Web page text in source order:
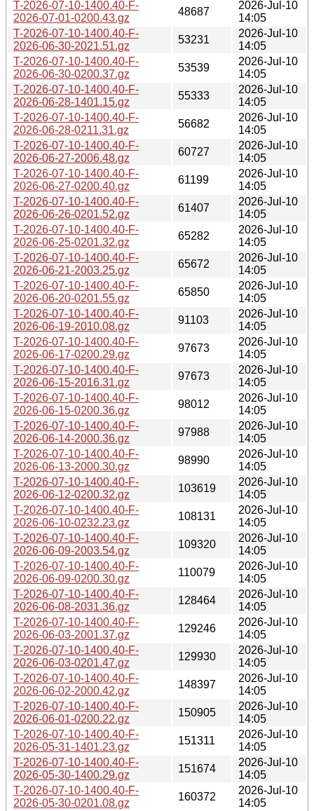
T-2026-07-10-1400.40-F-
2026-07-01-0200.43.gz
48687
2026-Jul-10
14:05
T-2026-07-10-1400.40-F-
2026-06-30-2021.51.gz
53231
2026-Jul-10
14:05
T-2026-07-10-1400.40-F-
2026-06-30-0200.37.gz
53539
2026-Jul-10
14:05
T-2026-07-10-1400.40-F-
2026-06-28-1401.15.gz
55333
2026-Jul-10
14:05
T-2026-07-10-1400.40-F-
2026-06-28-0211.31.gz
56682
2026-Jul-10
14:05
T-2026-07-10-1400.40-F-
2026-06-27-2006.48.gz
60727
2026-Jul-10
14:05
T-2026-07-10-1400.40-F-
2026-06-27-0200.40.gz
61199
2026-Jul-10
14:05
T-2026-07-10-1400.40-F-
2026-06-26-0201.52.gz
61407
2026-Jul-10
14:05
T-2026-07-10-1400.40-F-
2026-06-25-0201.32.gz
65282
2026-Jul-10
14:05
T-2026-07-10-1400.40-F-
2026-06-21-2003.25.gz
65672
2026-Jul-10
14:05
T-2026-07-10-1400.40-F-
2026-06-20-0201.55.gz
65850
2026-Jul-10
14:05
T-2026-07-10-1400.40-F-
2026-06-19-2010.08.gz
91103
2026-Jul-10
14:05
T-2026-07-10-1400.40-F-
2026-06-17-0200.29.gz
97673
2026-Jul-10
14:05
T-2026-07-10-1400.40-F-
2026-06-15-2016.31.gz
97673
2026-Jul-10
14:05
T-2026-07-10-1400.40-F-
2026-06-15-0200.36.gz
98012
2026-Jul-10
14:05
T-2026-07-10-1400.40-F-
2026-06-14-2000.36.gz
97988
2026-Jul-10
14:05
T-2026-07-10-1400.40-F-
2026-06-13-2000.30.gz
98990
2026-Jul-10
14:05
T-2026-07-10-1400.40-F-
2026-06-12-0200.32.gz
103619
2026-Jul-10
14:05
T-2026-07-10-1400.40-F-
2026-06-10-0232.23.gz
108131
2026-Jul-10
14:05
T-2026-07-10-1400.40-F-
2026-06-09-2003.54.gz
109320
2026-Jul-10
14:05
T-2026-07-10-1400.40-F-
2026-06-09-0200.30.gz
110079
2026-Jul-10
14:05
T-2026-07-10-1400.40-F-
2026-06-08-2031.36.gz
128464
2026-Jul-10
14:05
T-2026-07-10-1400.40-F-
2026-06-03-2001.37.gz
129246
2026-Jul-10
14:05
T-2026-07-10-1400.40-F-
2026-06-03-0201.47.gz
129930
2026-Jul-10
14:05
T-2026-07-10-1400.40-F-
2026-06-02-2000.42.gz
148397
2026-Jul-10
14:05
T-2026-07-10-1400.40-F-
2026-06-01-0200.22.gz
150905
2026-Jul-10
14:05
T-2026-07-10-1400.40-F-
2026-05-31-1401.23.gz
151311
2026-Jul-10
14:05
T-2026-07-10-1400.40-F-
2026-05-30-1400.29.gz
151674
2026-Jul-10
14:05
T-2026-07-10-1400.40-F-
2026-05-30-0201.08.gz
160372
2026-Jul-10
14:05